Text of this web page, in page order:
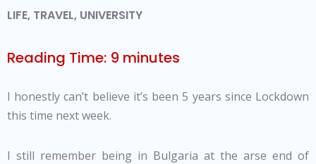
LIFE, TRAVEL, UNIVERSITY
Reading Time: 9 minutes
I honestly can’t believe it’s been 5 years since Lockdown
this time next week.
I still remember being in Bulgaria at the arse end of